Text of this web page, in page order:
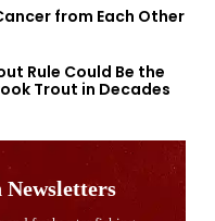
from Each Other
Rule Could Be the
Trout in Decades